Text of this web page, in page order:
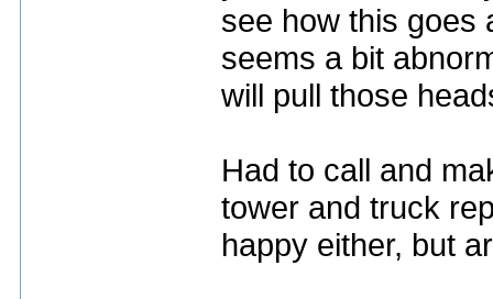
see how this goes
seems a bit
will pull those
Had to call and
tower and truck
happy either, but